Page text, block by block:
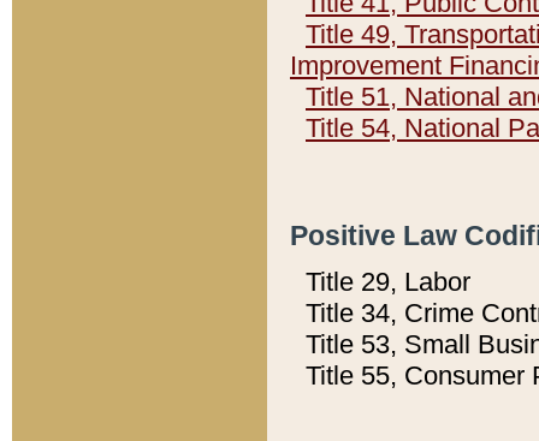
Title 49,
Improvement
Title 51, National
Title 54, National
Positive Law
Title 29, Labor
Title 34, Crime
Title 53, Small
Title 55, Consumer